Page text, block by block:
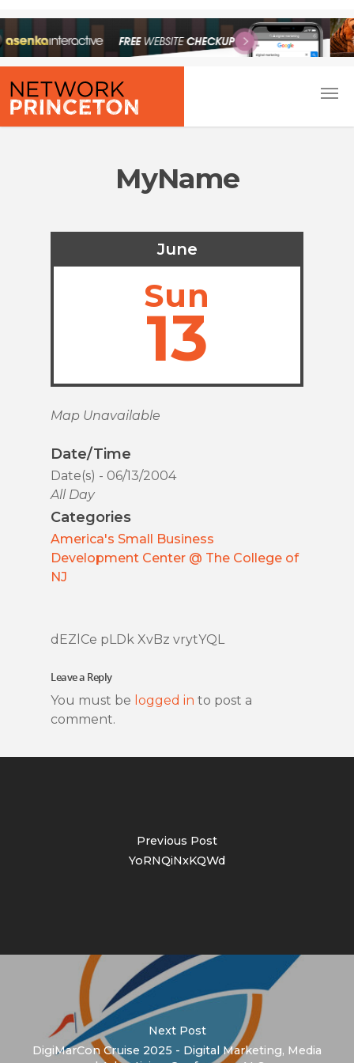
MyName
June
Sun
13
Map Unavailable
Date/Time
Date(s) - 06/13/2004
All Day
Categories
America's Small Business
Development Center @ The College of
NJ
dEZlCe pLDk XvBz vrytYQL
Leave a Reply
You must be logged in to post a
comment.
Previous Post
YoRNQiNxKQWd
Next Post
DigiMarCon Cruise 2025 - Digital Marketing, Media